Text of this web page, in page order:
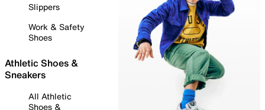
Slippers
Work & Safety
Shoes
Athletic Shoes &
Sneakers
All Athletic
Shoes &